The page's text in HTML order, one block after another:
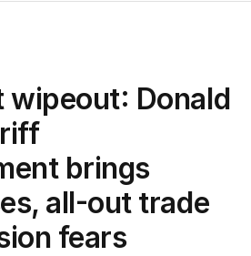
wipeout: Donald
brings
all-out trade
fears